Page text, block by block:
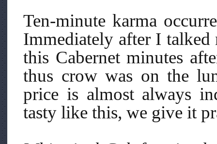
Ten-minute karma
Immediately after I talked
this Cabernet minutes
thus crow was on the
price is almost always
tasty like this, we give it